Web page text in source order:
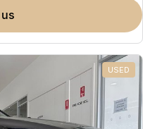
us
USED